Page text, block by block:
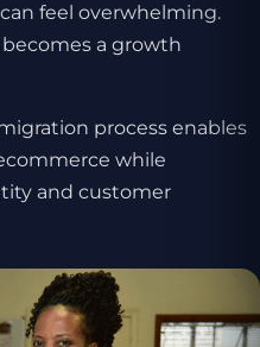
feel overwhelming.
a growth
process enables
while
and customer